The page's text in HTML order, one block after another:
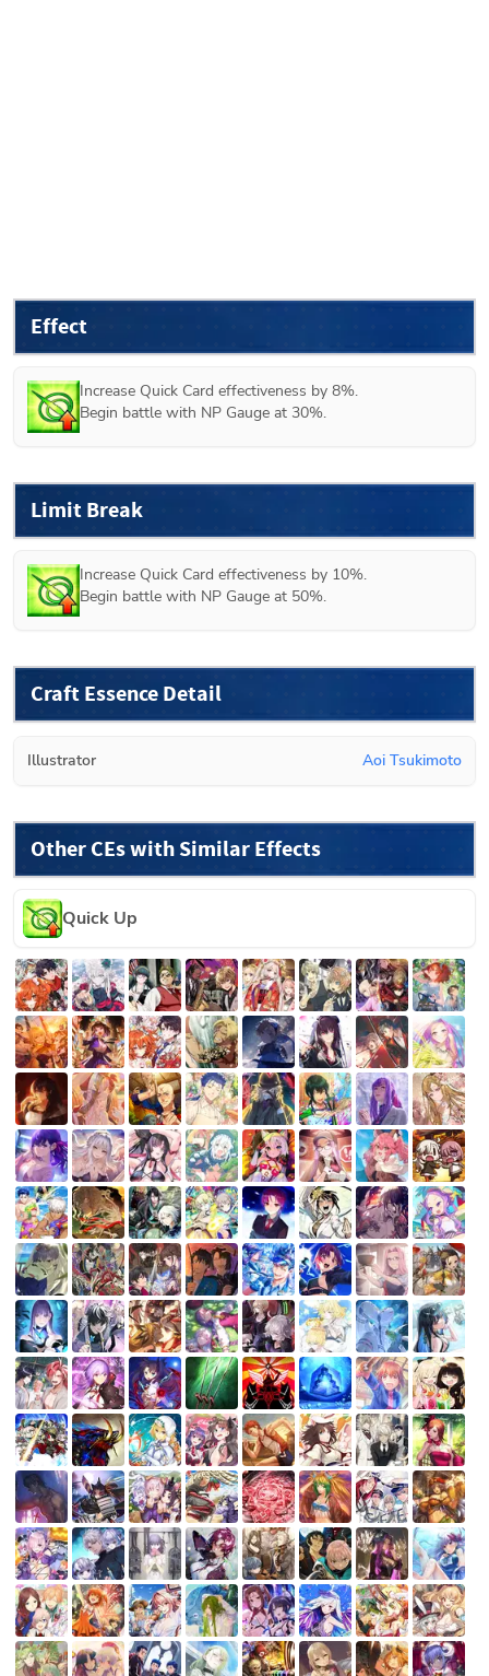
Effect
Increase Quick Card effectiveness by 8%.
Begin battle with NP Gauge at 30%.
Limit Break
Increase Quick Card effectiveness by 10%.
Begin battle with NP Gauge at 50%.
Craft Essence Detail
Illustrator Aoi Tsukimoto
Other CEs with Similar Effects
Quick Up